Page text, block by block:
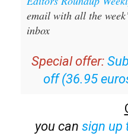
Sign up for the
Editors Roundup
email with all the
Special offer:
off (36.95